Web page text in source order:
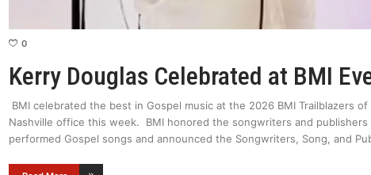
0
Kerry Douglas Celebrated at BMI
BMI celebrated the best in Gospel music at the 2026 BMI Trailblazers of
Nashville office this week. BMI honored the songwriters and publishers
performed Gospel songs and announced the Songwriters, Song, and